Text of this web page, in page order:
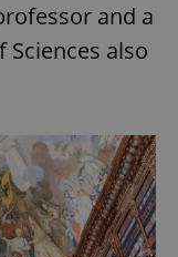
and a
also